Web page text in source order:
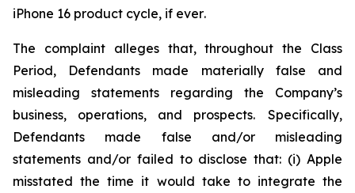
iPhone 16 product cycle, if ever.
The complaint alleges that, throughout the Class
Period, Defendants made materially false and
misleading statements regarding the Company’s
business, operations, and prospects. Specifically,
Defendants made false and/or misleading
statements and/or failed to disclose that: (i) Apple
misstated the time it would take to integrate the